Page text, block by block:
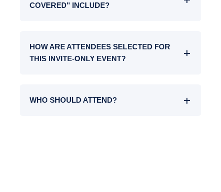
COVERED" INCLUDE?
HOW ARE ATTENDEES SELECTED FOR
THIS INVITE-ONLY EVENT?
WHO SHOULD ATTEND?